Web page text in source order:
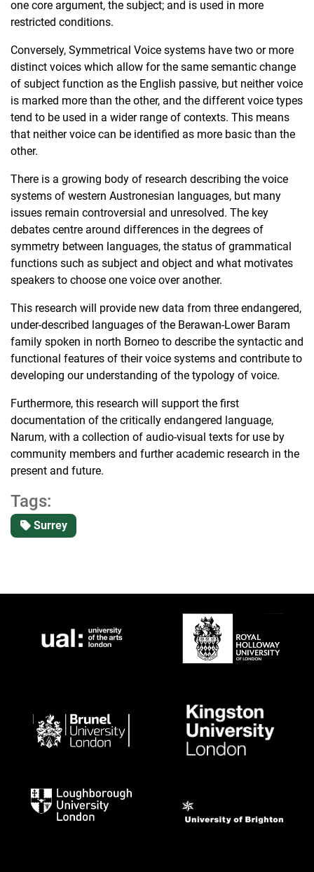
one core argument, the subject; and is used in more
restricted conditions.
Conversely, Symmetrical Voice systems have two or more
distinct voices which allow for the same semantic change
of subject function as the English passive, but neither voice
is marked more than the other, and the different voice types
tend to be used in a wider range of contexts. This means
that neither voice can be identified as more basic than the
other.
There is a growing body of research describing the voice
systems of western Austronesian languages, but many
issues remain controversial and unresolved. The key
debates centre around differences in the degrees of
symmetry between languages, the status of grammatical
functions such as subject and object and what motivates
speakers to choose one voice over another.
This research will provide new data from three endangered,
under-described languages of the Berawan-Lower Baram
family spoken in north Borneo to describe the syntactic and
functional features of their voice systems and contribute to
developing our understanding of the typology of voice.
Furthermore, this research will support the first
documentation of the critically endangered language,
Narum, with a collection of audio-visual texts for use by
community members and further academic research in the
present and future.
Tags:
Surrey